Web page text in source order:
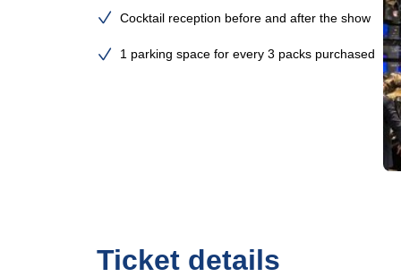
Cocktail reception before and after the show
1 parking space for every 3 packs purchased
Ticket details